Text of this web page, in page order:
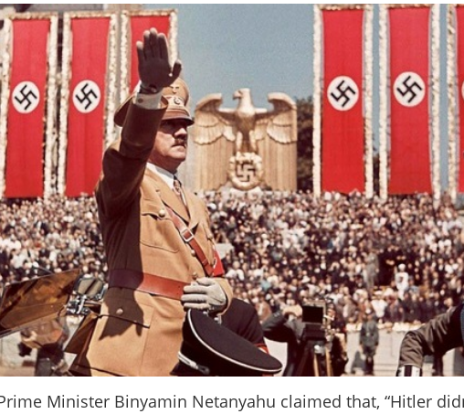
Prime Minister Binyamin Netanyahu claimed that, “Hitler